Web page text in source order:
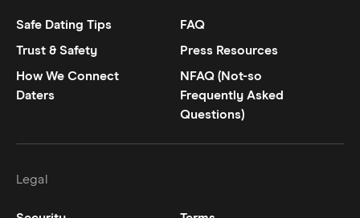
Safe Dating Tips
FAQ
Trust & Safety
Press Resources
How We Connect
Daters
NFAQ (Not-so
Frequently Asked
Questions)
Legal